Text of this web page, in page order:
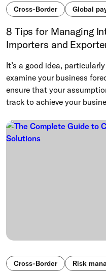
Cross-Border Global
8 Tips for Managing
Importers and
It’s a good idea,
examine your business
ensure that your
track to achieve your
Cross-Border Risk